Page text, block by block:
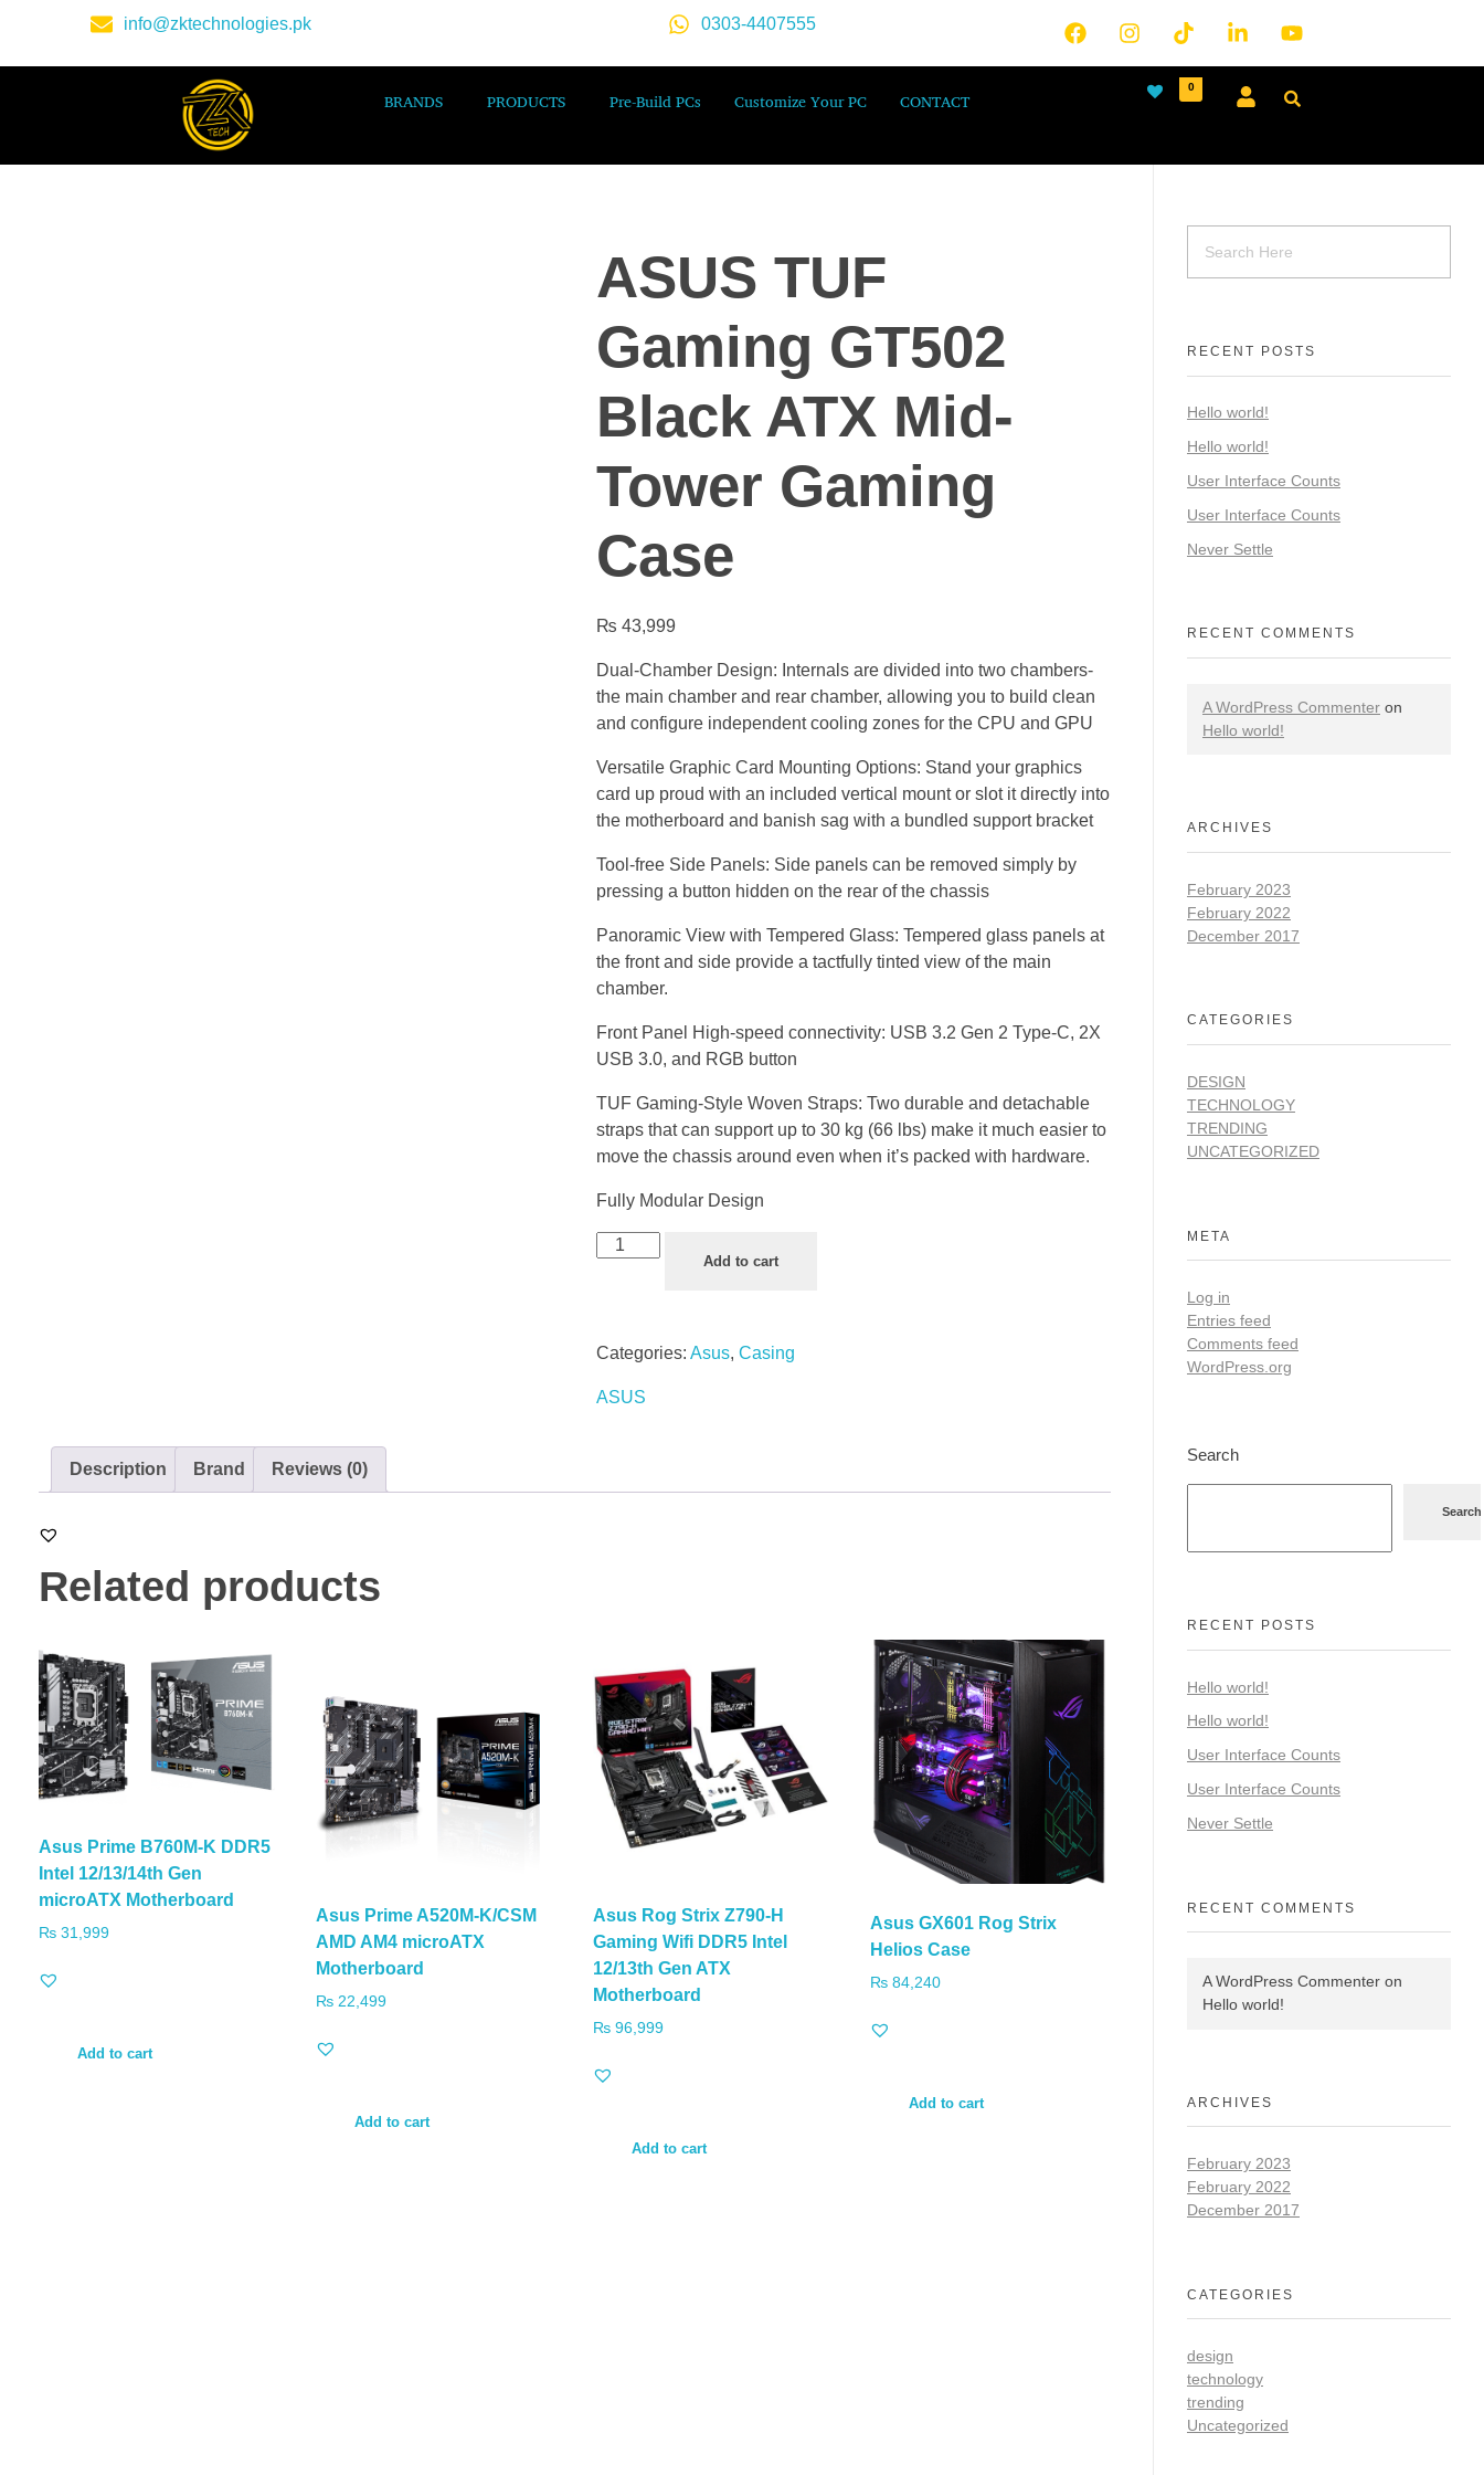
info@zktechnologies.pk 0303-4407555
BRANDS PRODUCTS Pre-Build PCs Customize Your PC CONTACT
0
ASUS TUF
Gaming GT502
Black ATX Mid-
Tower Gaming
Case
₨ 43,999
Dual-Chamber Design: Internals are divided into two chambers-
the main chamber and rear chamber, allowing you to build clean
and configure independent cooling zones for the CPU and GPU
Versatile Graphic Card Mounting Options: Stand your graphics
card up proud with an included vertical mount or slot it directly into
the motherboard and banish sag with a bundled support bracket
Tool-free Side Panels: Side panels can be removed simply by
pressing a button hidden on the rear of the chassis
Panoramic View with Tempered Glass: Tempered glass panels at
the front and side provide a tactfully tinted view of the main
chamber.
Front Panel High-speed connectivity: USB 3.2 Gen 2 Type-C, 2X
USB 3.0, and RGB button
TUF Gaming-Style Woven Straps: Two durable and detachable
straps that can support up to 30 kg (66 lbs) make it much easier to
move the chassis around even when it’s packed with hardware.
Fully Modular Design
Add to cart
Categories: Asus, Casing
ASUS
Description Brand Reviews (0)
Related products
Asus Prime B760M-K DDR5
Intel 12/13/14th Gen
microATX Motherboard
₨ 31,999
Add to cart
Asus Prime A520M-K/CSM
AMD AM4 microATX
Motherboard
₨22,499
Add to cart
Asus Rog Strix Z790-H
Gaming Wifi DDR5 Intel
12/13th Gen ATX
Motherboard
₨96,999
Add to cart
Asus GX601 Rog Strix
Helios Case
₨84,240
Add to cart
RECENT POSTS
Hello world!
Hello world!
User Interface Counts
User Interface Counts
Never Settle
RECENT COMMENTS
A WordPress Commenter on
Hello world!
ARCHIVES
February 2023
February 2022
December 2017
CATEGORIES
DESIGN
TECHNOLOGY
TRENDING
UNCATEGORIZED
META
Log in
Entries feed
Comments feed
WordPress.org
Search
Search
RECENT POSTS
Hello world!
Hello world!
User Interface Counts
User Interface Counts
Never Settle
RECENT COMMENTS
A WordPress Commenter on
Hello world!
ARCHIVES
February 2023
February 2022
December 2017
CATEGORIES
design
technology
trending
Uncategorized